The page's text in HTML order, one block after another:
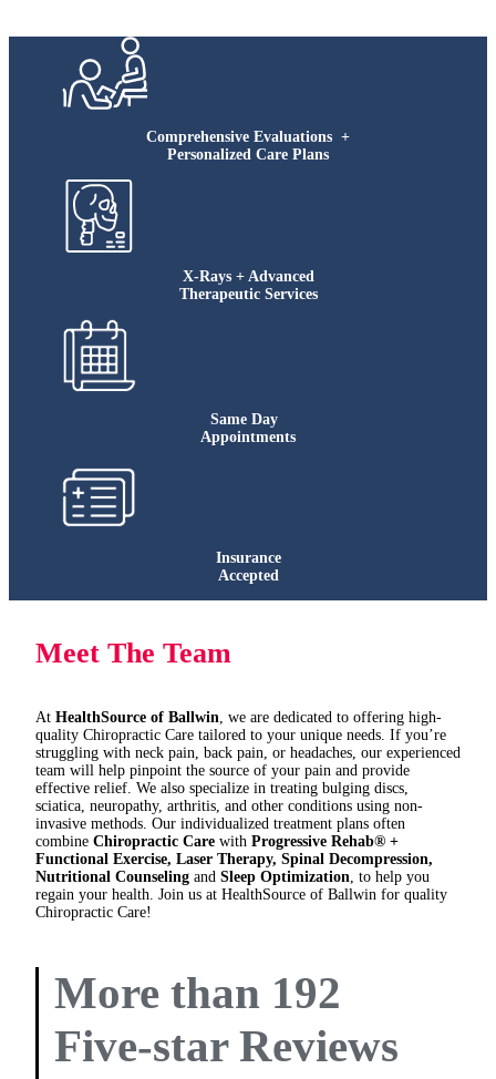
Comprehensive Evaluations +
Personalized Care Plans
X-Rays + Advanced
Therapeutic Services
Same Day
Appointments
Insurance
Accepted
Meet The Team
At HealthSource of Ballwin, we are dedicated to offering high-
quality Chiropractic Care tailored to your unique needs. If you’re
struggling with neck pain, back pain, or headaches, our experienced
team will help pinpoint the source of your pain and provide
effective relief. We also specialize in treating bulging discs,
sciatica, neuropathy, arthritis, and other conditions using non-
invasive methods. Our individualized treatment plans often
combine Chiropractic Care with Progressive Rehab® +
Functional Exercise, Laser Therapy, Spinal Decompression,
Nutritional Counseling and Sleep Optimization, to help you
regain your health. Join us at HealthSource of Ballwin for quality
Chiropractic Care!
More than 192
Five-star Reviews